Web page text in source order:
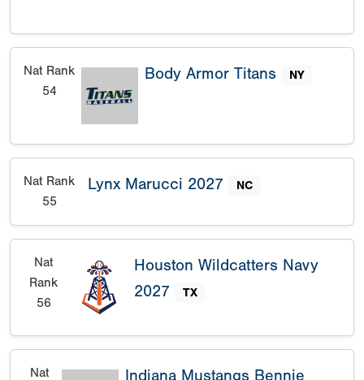
Nat Rank
54
Body Armor Titans NY
Nat Rank
55
Lynx Marucci 2027 NC
Nat
Rank
56
Houston Wildcatters Navy
2027
TX
Nat
Indiana Mustangs Bennie